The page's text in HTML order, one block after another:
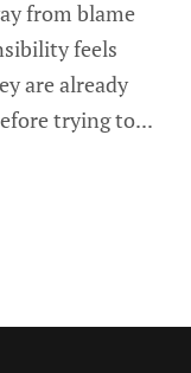
from blame
feels
are already
trying to...